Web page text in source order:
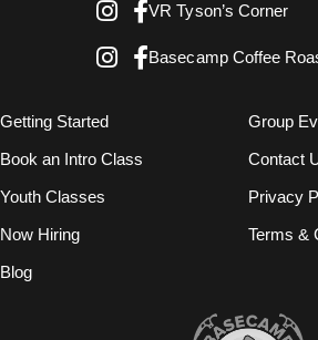
VR Tyson’s Corner
Basecamp Coffee
Getting Started
Book an Intro Class
Youth Classes
Now Hiring
Blog
Group
Contact
Privacy
Terms &